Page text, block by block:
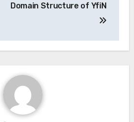
Domain Structure of YfiN